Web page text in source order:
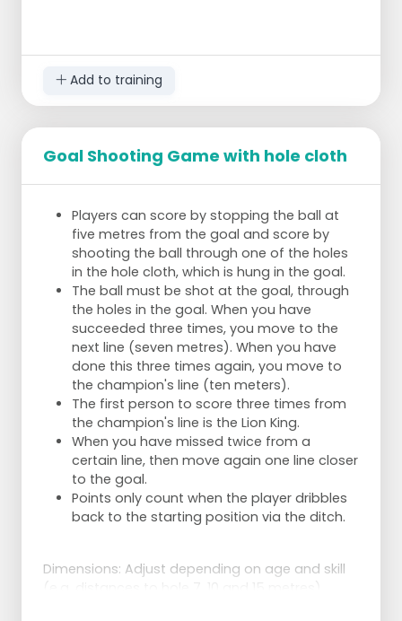
Add to training
Goal Shooting Game with hole cloth
Players can score by stopping the ball at
five metres from the goal and score by
shooting the ball through one of the holes
in the hole cloth, which is hung in the goal.
The ball must be shot at the goal, through
the holes in the goal. When you have
succeeded three times, you move to the
next line (seven metres). When you have
done this three times again, you move to
the champion's line (ten meters).
The first person to score three times from
the champion's line is the Lion King.
When you have missed twice from a
certain line, then move again one line closer
to the goal.
Points only count when the player dribbles
back to the starting position via the ditch.
Dimensions: Adjust depending on age and skill
(e.g. distances to hole 7, 10 and 15 metres).